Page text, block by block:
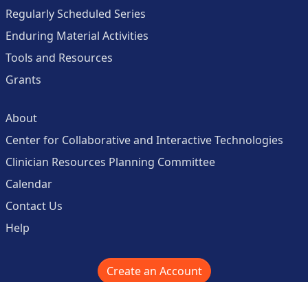
Regularly Scheduled Series
Enduring Material Activities
Tools and Resources
Grants
About
Center for Collaborative and Interactive Technologies
Clinician Resources Planning Committee
Calendar
Contact Us
Help
Create an Account